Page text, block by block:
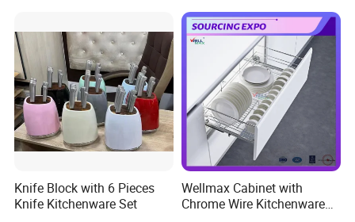
Packaging & Shipping
Knife Block with 6 Pieces
Knife Kitchenware Set
Wellmax Cabinet with
Chrome Wire Kitchenware